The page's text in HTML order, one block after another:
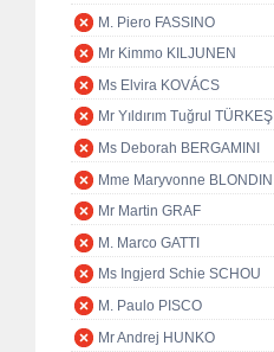
M. Piero FASSINO
Mr Kimmo KILJUNEN
Ms Elvira KOVÁCS
Mr Yıldırım Tuğrul TÜRKEŞ
Ms Deborah BERGAMINI
Mme Maryvonne BLONDIN
Mr Martin GRAF
M. Marco GATTI
Ms Ingjerd Schie SCHOU
M. Paulo PISCO
Mr Andrej HUNKO